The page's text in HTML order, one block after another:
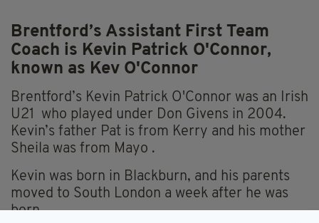
Brentford’s Assistant First Team
Coach is Kevin Patrick O'Connor,
known as Kev O'Connor
Brentford’s Kevin Patrick O'Connor was an Irish
U21 who played under Don Givens in 2004.
Kevin’s father Pat is from Kerry and his mother
Sheila was from Mayo .
Kevin was born in Blackburn, and his parents
moved to South London a week after he was
born.